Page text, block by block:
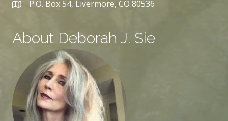
P.O. Box 54, Livermore, CO 80536
About Deborah J. Sie